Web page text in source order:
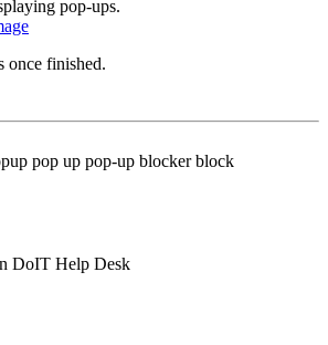
finished.
pop up pop-up blocker block
DoIT Help Desk